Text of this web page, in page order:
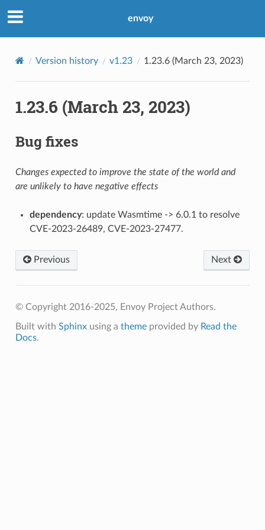
envoy
Version history v1.23 1.23.6 (March 23, 2023)
1.23.6 (March 23, 2023)
Bug fixes
Changes expected to improve the state of the world and
are unlikely to have negative effects
dependency: update Wasmtime -> 6.0.1 to resolve
CVE-2023-26489, CVE-2023-27477.
Previous Next
© Copyright 2016-2025, Envoy Project Authors.
Built with Sphinxusing a themeprovided by Read the
Docs.